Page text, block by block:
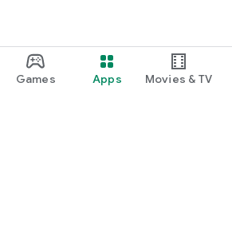
Games Apps Movies & TV